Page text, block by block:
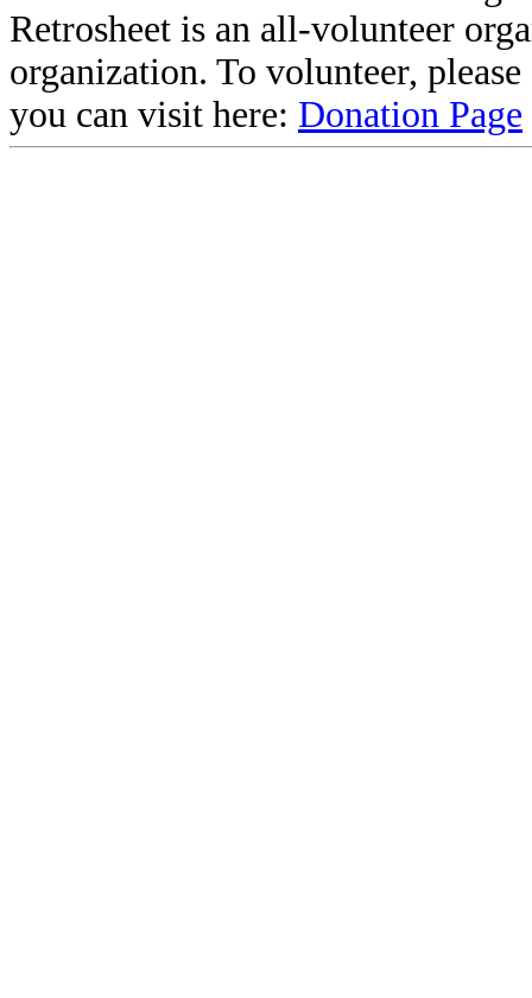
Retrosheet is an all-volunteer
organization. To volunteer,
you can visit here: Donation Page